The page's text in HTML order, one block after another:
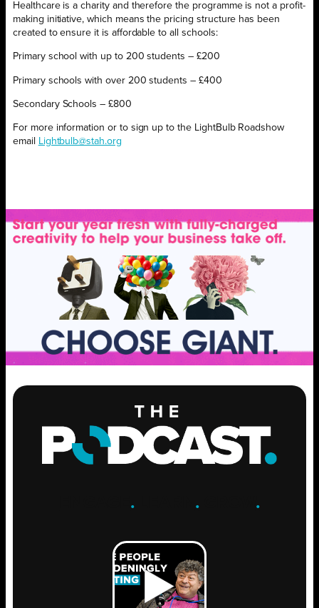
Healthcare is a charity and therefore the programme is not a profit-
making initiative, which means the pricing structure has been
created to ensure it is affordable to all schools:
Primary school with up to 200 students – £200
Primary schools with over 200 students – £400
Secondary Schools – £800
For more information or to sign up to the LightBulb Roadshow
email
Lightbulb@stah.org
. .GROW .